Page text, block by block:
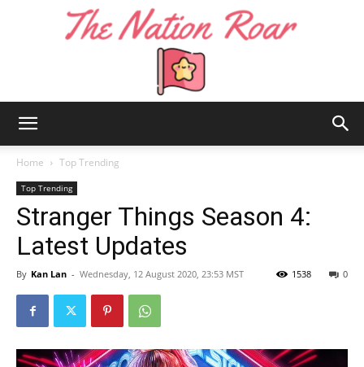
Nation
Roar
Home Top Trending
Top Trending
Stranger Things Season 4:
Latest Updates
By Kan Lan - Wednesday, 12 August 2020, 23:53 MST 0
1538